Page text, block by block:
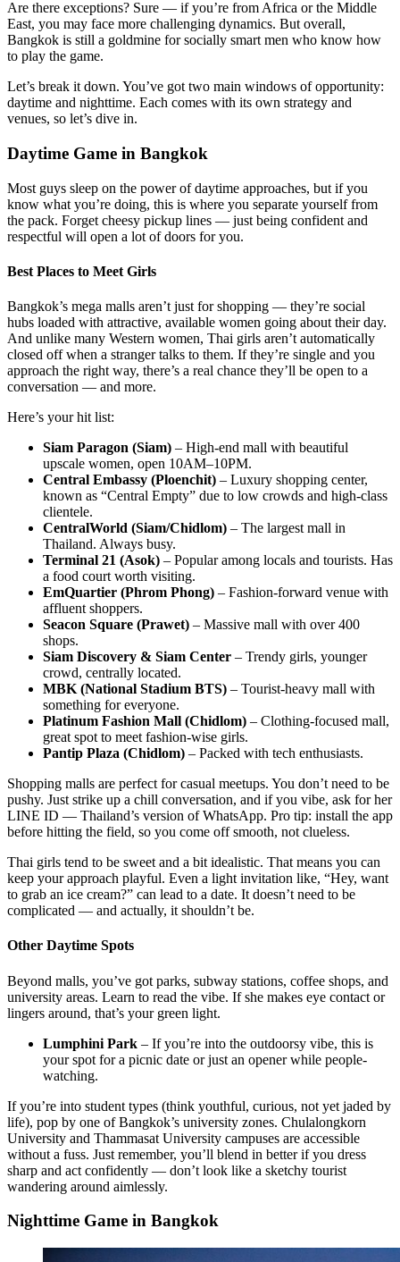
Are there exceptions? Sure — if you’re from Africa or the Middle
East, you may face more challenging dynamics. But overall,
Bangkok is still a goldmine for socially smart men who know how
to play the game.
Let’s break it down. You’ve got two main windows of opportunity:
daytime and nighttime. Each comes with its own strategy and
venues, so let’s dive in.
Daytime Game in Bangkok
Most guys sleep on the power of daytime approaches, but if you
know what you’re doing, this is where you separate yourself from
the pack. Forget cheesy pickup lines — just being confident and
respectful will open a lot of doors for you.
Best Places to Meet Girls
Bangkok’s mega malls aren’t just for shopping — they’re social
hubs loaded with attractive, available women going about their day.
And unlike many Western women, Thai girls aren’t automatically
closed off when a stranger talks to them. If they’re single and you
approach the right way, there’s a real chance they’ll be open to a
conversation — and more.
Here’s your hit list:
Siam Paragon (Siam) – High-end mall with beautiful
upscale women, open 10AM–10PM.
Central Embassy (Ploenchit) – Luxury shopping center,
known as “Central Empty” due to low crowds and high-class
clientele.
CentralWorld (Siam/Chidlom) – The largest mall in
Thailand. Always busy.
Terminal 21 (Asok) – Popular among locals and tourists. Has
a food court worth visiting.
EmQuartier (Phrom Phong) – Fashion-forward venue with
affluent shoppers.
Seacon Square (Prawet) – Massive mall with over 400
shops.
Siam Discovery & Siam Center – Trendy girls, younger
crowd, centrally located.
MBK (National Stadium BTS) – Tourist-heavy mall with
something for everyone.
Platinum Fashion Mall (Chidlom) – Clothing-focused mall,
great spot to meet fashion-wise girls.
Pantip Plaza (Chidlom) – Packed with tech enthusiasts.
Shopping malls are perfect for casual meetups. You don’t need to be
pushy. Just strike up a chill conversation, and if you vibe, ask for her
LINE ID — Thailand’s version of WhatsApp. Pro tip: install the app
before hitting the field, so you come off smooth, not clueless.
Thai girls tend to be sweet and a bit idealistic. That means you can
keep your approach playful. Even a light invitation like, “Hey, want
to grab an ice cream?” can lead to a date. It doesn’t need to be
complicated — and actually, it shouldn’t be.
Other Daytime Spots
Beyond malls, you’ve got parks, subway stations, coffee shops, and
university areas. Learn to read the vibe. If she makes eye contact or
lingers around, that’s your green light.
Lumphini Park – If you’re into the outdoorsy vibe, this is
your spot for a picnic date or just an opener while people-
watching.
If you’re into student types (think youthful, curious, not yet jaded by
life), pop by one of Bangkok’s university zones. Chulalongkorn
University and Thammasat University campuses are accessible
without a fuss. Just remember, you’ll blend in better if you dress
sharp and act confidently — don’t look like a sketchy tourist
wandering around aimlessly.
Nighttime Game in Bangkok